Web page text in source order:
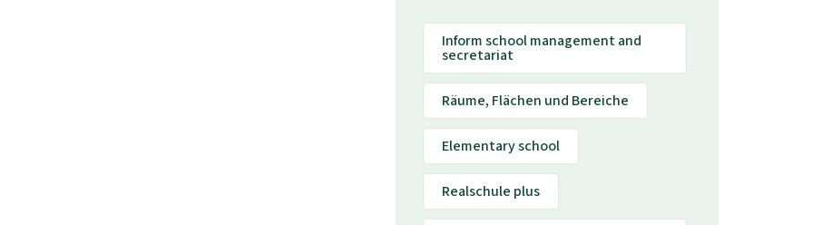
Inform school management and
secretariat
Räume, Flächen und Bereiche
Elementary school
Realschule plus